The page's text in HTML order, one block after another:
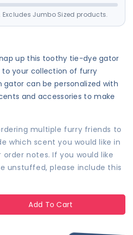
Excludes Jumbo Sized products.
up this toothy tie-dye gator
your collection of furry
gator can be personalized with
and accessories to make
multiple furry friends to
which scent you would like in
notes. If you would like
unstuffed, please include this
Add To Cart